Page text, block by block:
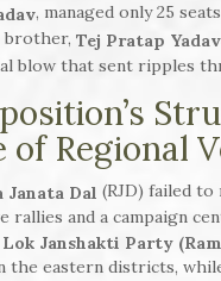
, managed only 25
brother, Tej Pratap Yadav
blow that sent ripples
of Regional
Janata Dal (RJD) failed to
rallies and a campaign
Lok Janshakti Party
the eastern districts,